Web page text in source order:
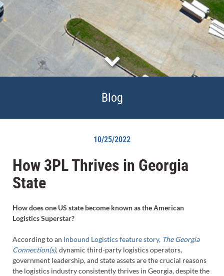
Blog
10/25/2022
How 3PL Thrives in Georgia
State
How does one US state become known as the American
Logistics Superstar?
According to an Inbound Logistics feature story, The Georgia
Connection(s), dynamic third-party logistics operators,
government leadership, and state assets are the crucial reasons
the logistics industry consistently thrives in Georgia, despite the